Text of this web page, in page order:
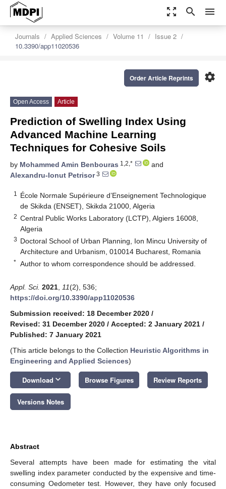
zoom_out_map search menu
Journals Applied Sciences Volume 11
Issue 2
10.3390/app11020536
settings
Order Article Reprints
Open Access Article
Prediction of Swelling Index Using
Advanced Machine Learning
Techniques for Cohesive Soils
by Mohammed Amin Benbouras 1,2,*
and
Alexandru-Ionut Petrisor3
1
École Normale Supérieure d’Enseignement Technologique
de Skikda (ENSET), Skikda 21000, Algeria
2 Central Public Works Laboratory (LCTP), Algiers 16008,
Algeria
3 Doctoral School of Urban Planning, Ion Mincu University of
Architecture and Urbanism, 010014 Bucharest, Romania
* Author to whom correspondence should be addressed.
Appl. Sci. 2021 11(2), 536;
https://doi.org/10.3390/app11020536
Submission received: 18 December 2020 /
Revised: 31 December 2020 / Accepted: 2 January 2021 /
Published: 7 January 2021
(This article belongs to the Collection Heuristic Algorithms in
Engineering and Applied Sciences)
Download keyboard_arrow_down Browse Figures Review Reports
Versions Notes
Abstract
Several attempts have been made for estimating the vital
swelling index parameter conducted by the expensive and time-
consuming Oedometer test. However, they have only focused